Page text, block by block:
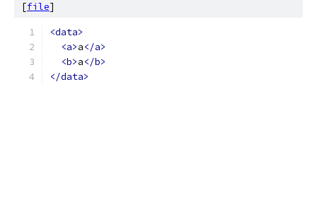
[file]
<data>
<a>a</a>
<b>a</b>
</data>